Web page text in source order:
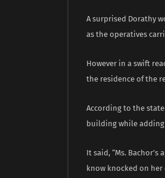
A surprised Dorathy
as the operatives
However in a swift
the residence of the
According to the
building while adding
It said, “Ms.
know knocked on